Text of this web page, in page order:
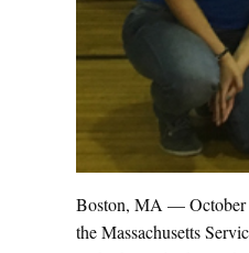
Boston, MA — October
the Massachusetts